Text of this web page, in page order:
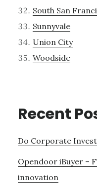
South San
Sunnyvale
Union City
Woodside
Recent
Do Corporate
Opendoor iBuyer –
innovation